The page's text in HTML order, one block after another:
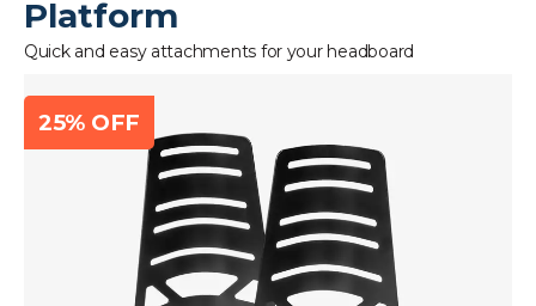
Platform
Quick and easy attachments for your headboard
25% OFF